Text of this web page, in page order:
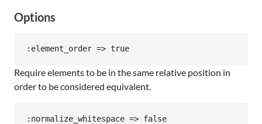
Options
Require elements to be in the same relative position in
order to be considered equivalent.